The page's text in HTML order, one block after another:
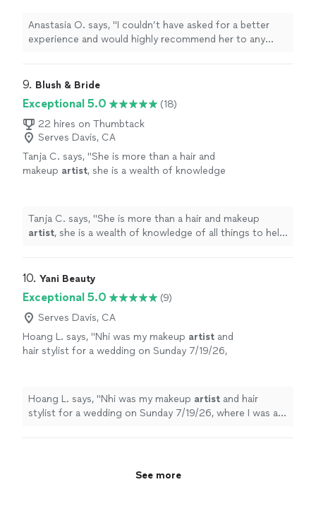
Anastasia O. says, "I couldn’t have asked for a better
experience and would highly recommend her to any
9. Blush & Bride
Exceptional 5.0
(18)
22 hires on Thumbtack
Serves Davis, CA
Tanja C. says, "She is more than a hair and
makeup artist, she is a wealth of knowledge
Tanja C. says, "She is more than a hair and makeup
artist, she is a wealth of knowledge of all things to help
10. Yani Beauty
Exceptional 5.0
(9)
Serves Davis, CA
Hoang L. says, "Nhi was my makeup artist and
hair stylist for a wedding on Sunday 7/19/26,
Hoang L. says, "Nhi was my makeup artist and hair
stylist for a wedding on Sunday 7/19/26, where I was a
See more